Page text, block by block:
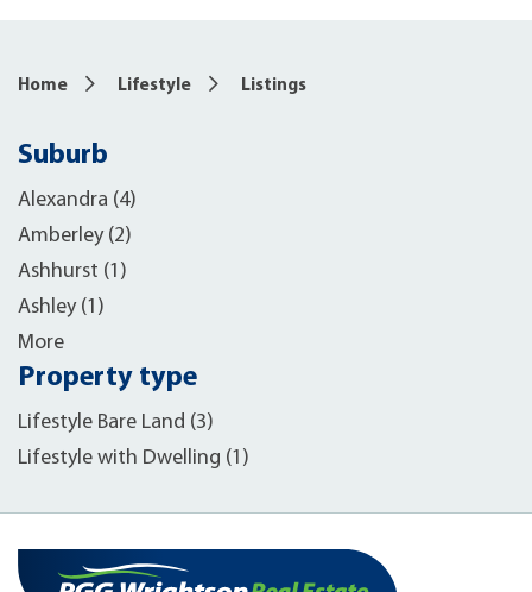
Home Lifestyle Listings
Suburb
Alexandra (4)
Amberley (2)
Ashhurst (1)
Ashley (1)
More
Property type
Lifestyle Bare Land (3)
Lifestyle with Dwelling (1)